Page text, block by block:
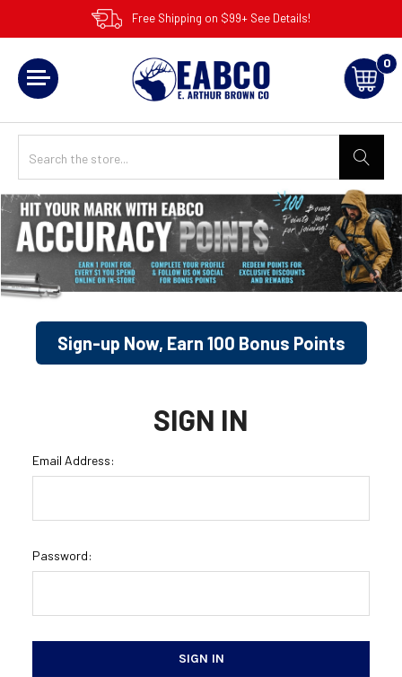
Free Shipping on $99+ See Details!
0
Sign-up Now, Earn 100 Bonus Points
SIGN IN
Email Address:
Password: